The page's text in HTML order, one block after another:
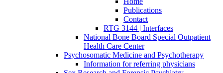
Publications
Contact
RTG 3144 | Interfaces
National Bone Board Special Outpatient
Health Care Center
Psychosomatic Medicine and Psychotherapy
Information for referring physicians